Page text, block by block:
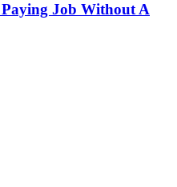
Job Without A